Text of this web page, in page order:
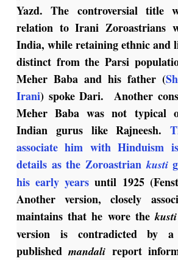
Yazd. The controversial title
relation to Irani Zoroastrians
India, while retaining ethnic and
distinct from the Parsi
Meher Baba and his father (
Irani) spoke Dari. Another
Meher Baba was not typical
Indian gurus like Rajneesh.
associate him with Hinduism
details as the Zoroastriankusti
his early yearsuntil 1925
Another version, closely
maintains that he wore thekusti
version is contradicted by
published mandalireport